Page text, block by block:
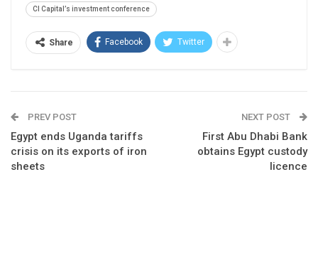
CI Capital’s investment conference
Share Facebook Twitter
PREV POST
Egypt ends Uganda tariffs
crisis on its exports of iron
sheets
NEXT POST
First Abu Dhabi Bank
obtains Egypt custody
licence